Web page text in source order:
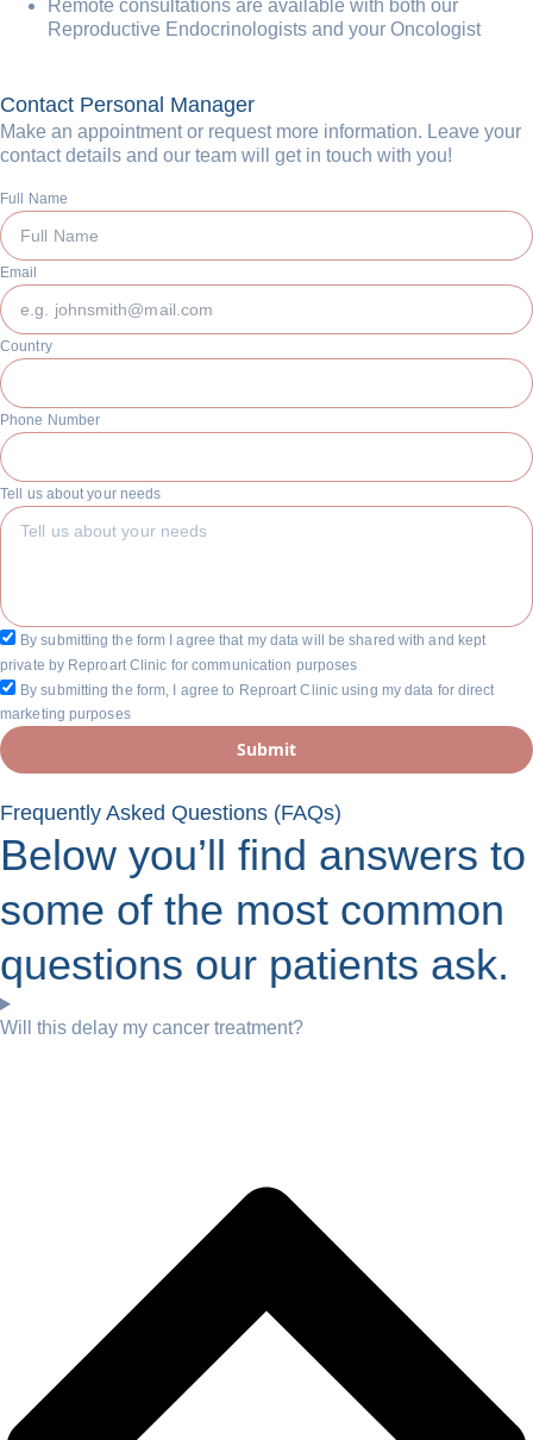
Remote consultations are available with both our
Reproductive Endocrinologists and your Oncologist
Contact Personal Manager
Make an appointment or request more information. Leave your
contact details and our team will get in touch with you!
Full Name
Email
Country
Phone Number
Tell us about your needs
By submitting the form I agree that my data will be shared with and kept
private by Reproart Clinic for communication purposes
By submitting the form, I agree to Reproart Clinic using my data for direct
marketing purposes
Submit
Frequently Asked Questions (FAQs)
Below you’ll find answers to
some of the most common
questions our patients ask.
Will this delay my cancer treatment?